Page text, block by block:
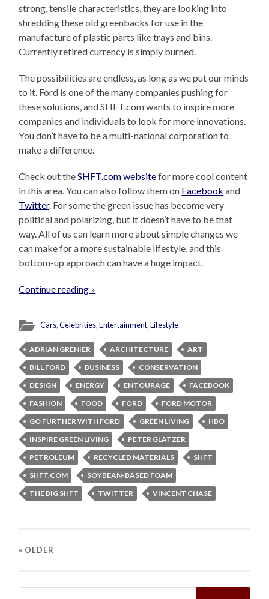
strong, tensile characteristics, they are looking into
shredding these old greenbacks for use in the
manufacture of plastic parts like trays and bins.
Currently retired currency is simply burned.
The possibilities are endless, as long as we put our minds
to it. Ford is one of the many companies pushing for
these solutions, and SHFT.com wants to inspire more
companies and individuals to look for more innovations.
You don’t have to be a multi-national corporation to
make a difference.
Check out theSHFT.com websitefor more cool content
in this area. You can also follow them on Facebook and
Twitter. For some the green issue has become very
political and polarizing, but it doesn’t have to be that
way. All of us can learn more about simple changes we
can make for a more sustainable lifestyle, and this
bottom-up approach can have a huge impact.
Continue reading »
Cars,Celebrities,Entertainment,Lifestyle
ADRIAN GRENIER ARCHITECTURE
ART
BILL FORD
BUSINESS
CONSERVATION
DESIGN
ENERGY ENTOURAGE
FACEBOOK
FASHION
FOOD FORD
FORD MOTOR
GO FURTHER WITH FORD
GREEN LIVING
HBO
INSPIRE GREEN LIVING
PETER GLATZER
PETROLEUM
RECYCLED MATERIALS
SHFT
SHFT.COM
SOYBEAN-BASED FOAM
THE BIG SHFT
TWITTER VINCENT CHASE
« OLDER
Search